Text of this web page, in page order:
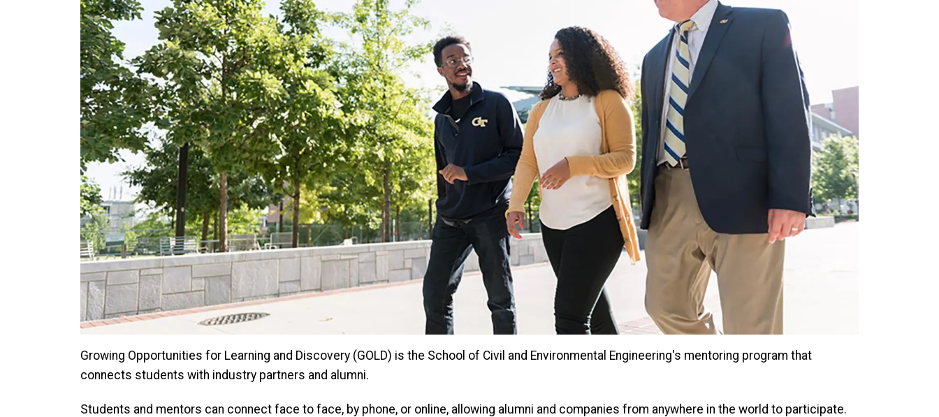
Growing Opportunities for Learning and Discovery (GOLD) is the School of Civil and Environmental Engineering's mentoring program that
connects students with industry partners and alumni.
Students and mentors can connect face to face, by phone, or online, allowing alumni and companies from anywhere in the world to participate.